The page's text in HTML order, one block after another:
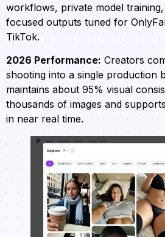
workflows, private model
focused outputs tuned for
TikTok.
2026 Performance: Creators
shooting into a single production
maintains about 95% visual
thousands of images and
in near real time.